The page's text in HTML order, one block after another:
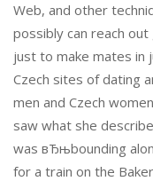
Web, and other
possibly can reach
just to make mates in
Czech sites of dating
men and Czech
saw what she
was вЂњbounding
for a train on the